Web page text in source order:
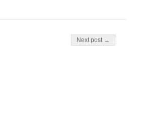
Next post →